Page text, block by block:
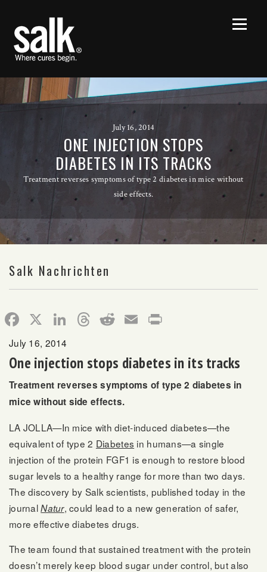
July 16, 2014
ONE INJECTION STOPS
DIABETES IN ITS TRACKS
Treatment reverses symptoms of type 2 diabetes in mice without
side effects.
Salk Nachrichten
Facebook
X LinkedIn
Threads
RedditEmail
July 16, 2014
One injection stops diabetes in its tracks
Treatment reverses symptoms of type 2 diabetes in
mice without side effects.
LA JOLLA—In mice with diet-induced diabetes—the
equivalent of type 2 Diabetes in humans—a single
injection of the protein FGF1 is enough to restore blood
sugar levels to a healthy range for more than two days.
The discovery by Salk scientists, published today in the
journalNatur, could lead to a new generation of safer,
more effective diabetes drugs.
The team found that sustained treatment with the protein
doesn’t merely keep blood sugar under control, but also